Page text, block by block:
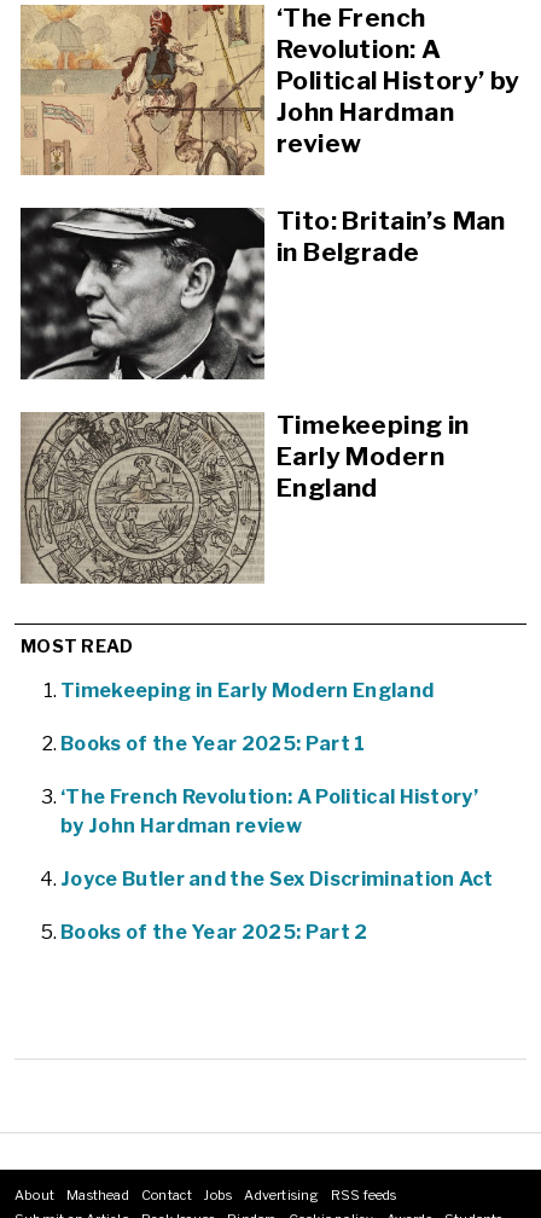
‘The French
Revolution: A
Political History’ by
John Hardman
review
Tito: Britain’s Man
in Belgrade
Timekeeping in
Early Modern
England
MOST READ
Timekeeping in Early Modern England
Books of the Year 2025: Part 1
‘The French Revolution: A Political History’
by John Hardman review
Joyce Butler and the Sex Discrimination Act
Books of the Year 2025: Part 2
Footer
About Masthead Contact Jobs Advertising
RSS feeds